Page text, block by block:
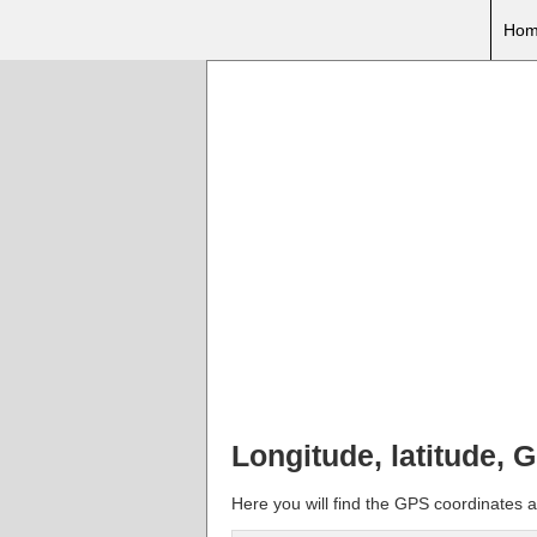
Longitude, latitude,
Here you will find the GPS coordinates